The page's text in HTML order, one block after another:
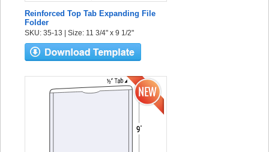
Reinforced Top Tab Expanding File
Folder
SKU: 35-13 | Size: 11 3/4" x 9 1/2"